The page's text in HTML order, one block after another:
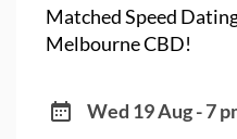
Matched Speed
Melbourne CBD!
Wed 19 Aug - 7